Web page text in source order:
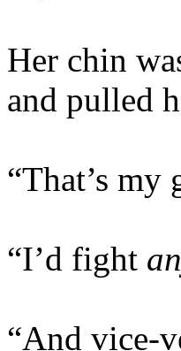
Her chin
and pulled
“That’s
“I’d fight
“And vice-